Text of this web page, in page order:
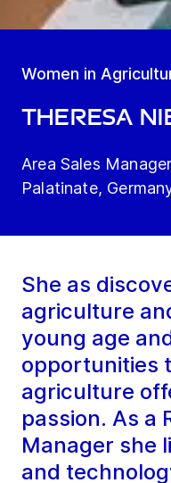
Women in
Theresa
Area Sales
Palatinate,
She as
agriculture
young age
opportunities
agriculture
passion. As a
Manager she
and